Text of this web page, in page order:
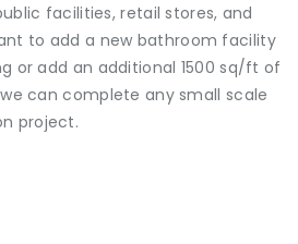
facilities, retail stores, and
to add a new bathroom facility
or add an additional 1500 sq/ft of
can complete any small scale
project.